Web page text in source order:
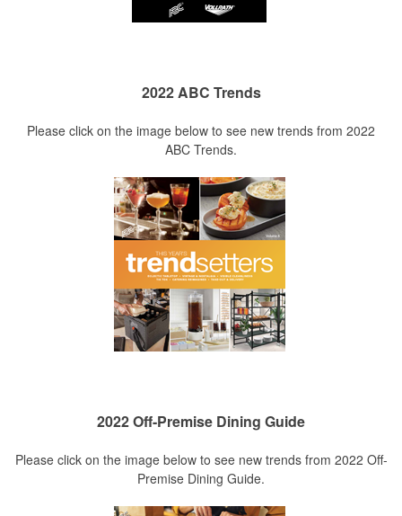
2022 ABC Trends
Please click on the image below to see new trends from 2022
ABC Trends.
2022 Off-Premise Dining Guide
Please click on the image below to see new trends from 2022 Off-
Premise Dining Guide.